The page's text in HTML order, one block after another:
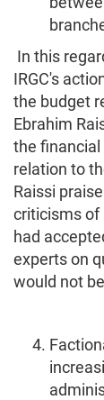
In this
IRGC's
the budget
Ebrahim
the
relation to
Raissi
criticisms of
had
experts on
would not